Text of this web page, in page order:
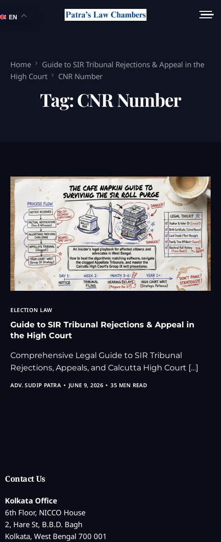
Home
Guide to SIR Tribunal Rejections & Appeal in the
High Court
CNR Number
Tag:CNR Number
ELECTION LAW
Guide to SIR Tribunal Rejections & Appeal in
the High Court
Comprehensive Legal Guide to SIR Tribunal
Rejections, Appeals, and Calcutta High Court […]
ADV. SUDIP PATRA JUNE 9, 2026 35 MIN READ
Contact Us
Kolkata Office
6th Floor, NICCO House
2, Hare St, B.B.D. Bagh
Kolkata, West Bengal 700 001
EN